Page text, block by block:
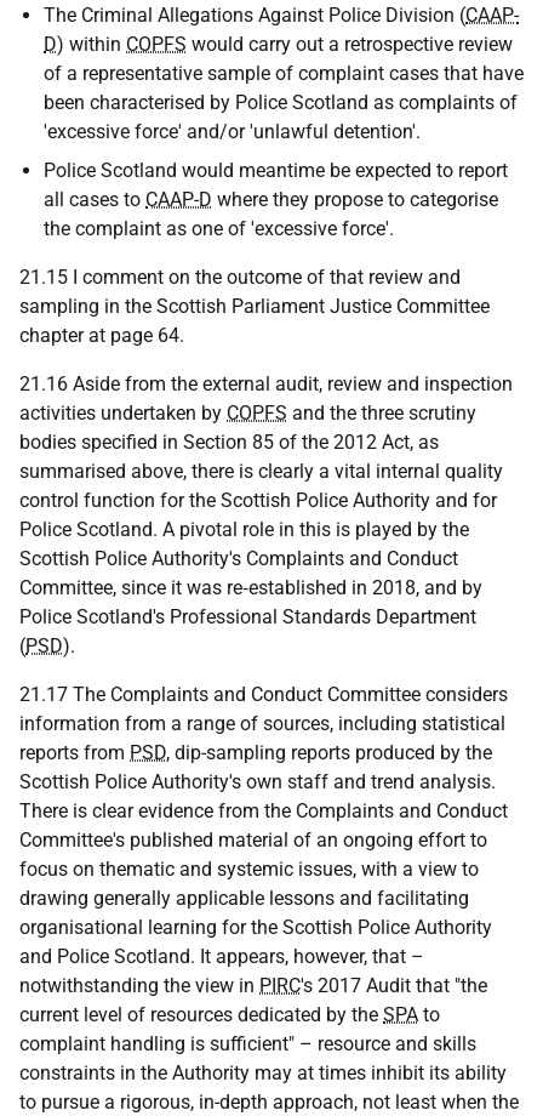
The Criminal Allegations Against Police Division (CAAP-
D) within COPFS would carry out a retrospective review
of a representative sample of complaint cases that have
been characterised by Police Scotland as complaints of
'excessive force' and/or 'unlawful detention'.
Police Scotland would meantime be expected to report
all cases to CAAP-D where they propose to categorise
the complaint as one of 'excessive force'.
21.15 I comment on the outcome of that review and
sampling in the Scottish Parliament Justice Committee
chapter at page 64.
21.16 Aside from the external audit, review and inspection
activities undertaken by COPFS and the three scrutiny
bodies specified in Section 85 of the 2012 Act, as
summarised above, there is clearly a vital internal quality
control function for the Scottish Police Authority and for
Police Scotland. A pivotal role in this is played by the
Scottish Police Authority's Complaints and Conduct
Committee, since it was re‑established in 2018, and by
Police Scotland's Professional Standards Department
(PSD).
21.17 The Complaints and Conduct Committee considers
information from a range of sources, including statistical
reports from PSD, dip-sampling reports produced by the
Scottish Police Authority's own staff and trend analysis.
There is clear evidence from the Complaints and Conduct
Committee's published material of an ongoing effort to
focus on thematic and systemic issues, with a view to
drawing generally applicable lessons and facilitating
organisational learning for the Scottish Police Authority
and Police Scotland. It appears, however, that –
notwithstanding the view in PIRC's 2017 Audit that "the
current level of resources dedicated by the SPA to
complaint handling is sufficient" – resource and skills
constraints in the Authority may at times inhibit its ability
to pursue a rigorous, in-depth approach, not least when the